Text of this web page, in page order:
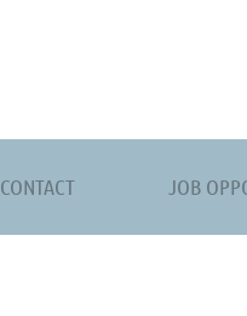
CONTACT JOB